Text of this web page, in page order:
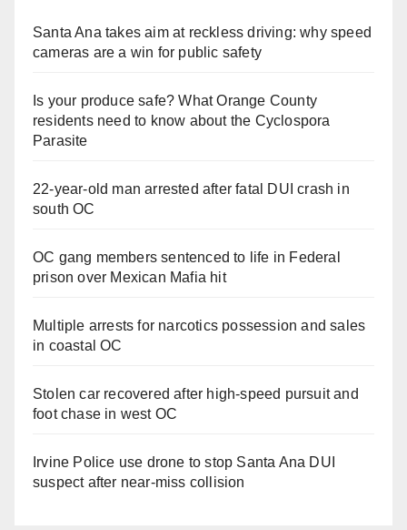
Santa Ana takes aim at reckless driving: why speed
cameras are a win for public safety
Is your produce safe? What Orange County
residents need to know about the Cyclospora
Parasite
22-year-old man arrested after fatal DUI crash in
south OC
OC gang members sentenced to life in Federal
prison over Mexican Mafia hit
Multiple arrests for narcotics possession and sales
in coastal OC
Stolen car recovered after high-speed pursuit and
foot chase in west OC
Irvine Police use drone to stop Santa Ana DUI
suspect after near-miss collision